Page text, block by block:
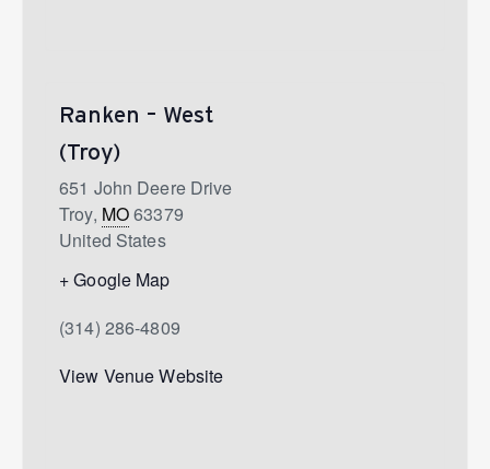
Ranken – West
(Troy)
651 John Deere Drive
Troy, MO63379
United States
+ Google Map
(314) 286-4809
View Venue Website